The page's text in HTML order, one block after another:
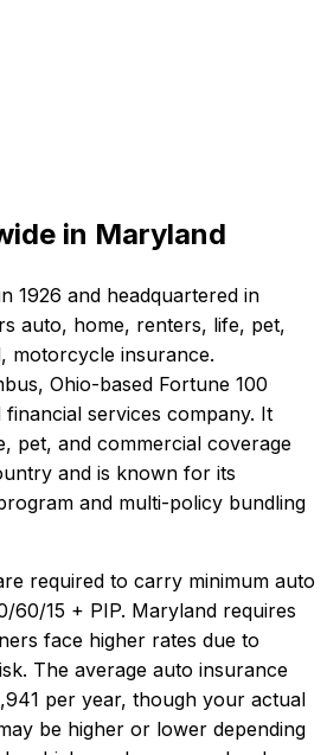
in Maryland
1926 and headquartered in
auto, home, renters, life, pet,
motorcycle insurance.
Ohio-based Fortune 100
services company. It
pet, and commercial coverage
and is known for its
and multi-policy bundling
required to carry minimum auto
60/15 + PIP. Maryland requires
face higher rates due to
The average auto insurance
per year, though your actual
be higher or lower depending